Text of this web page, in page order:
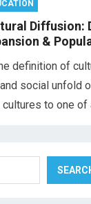
Diffusion:
&
definition of
social unfold
to one of